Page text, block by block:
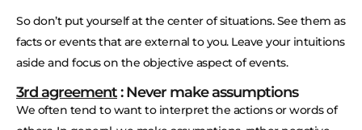
So don’t put yourself at the center of situations. See them as
facts or events that are external to you. Leave your intuitions
aside and focus on the objective aspect of events.
3rd agreement: Never make assumptions
We often tend to want to interpret the actions or words of